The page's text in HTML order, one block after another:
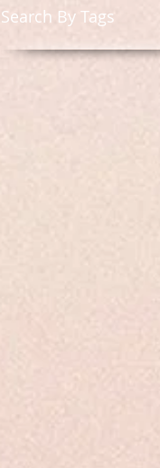
Search By Tags